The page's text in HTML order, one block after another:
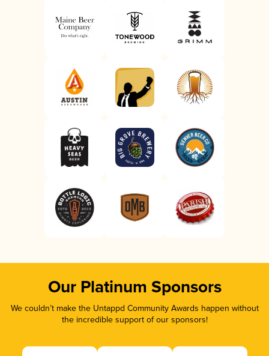
Our Platinum Sponsors
We couldn’t make the Untappd Community Awards happen without
the incredible support of our sponsors!